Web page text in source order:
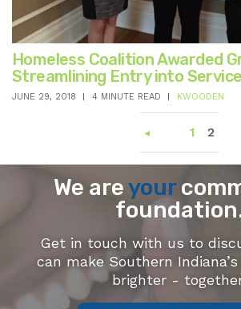
Homeless Coalition Awarded
Streamlining Entry into
JUNE 29, 2018 4 MINUTE READ KWOODEN
1 2
We are your
Get in touch with us to
can make Southern
brighter -